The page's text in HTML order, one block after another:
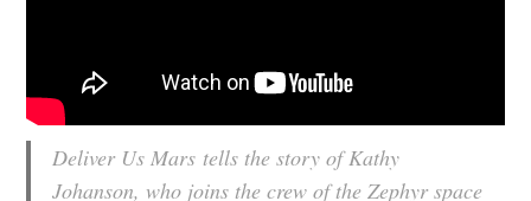
Deliver Us Mars tells the story of Kathy
Johanson, who joins the crew of the Zephyr space